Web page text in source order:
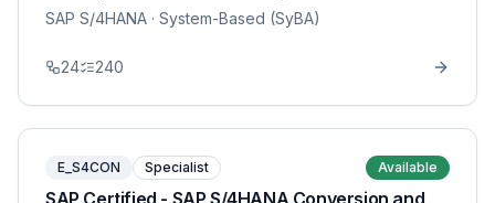
SAP S/4HANA · System-Based (SyBA)
24 240
E_S4CON Specialist Available
SAP Certified - SAP S/4HANA Conversion and